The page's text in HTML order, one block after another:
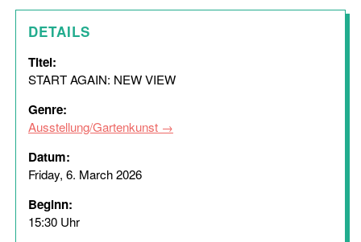
DETAILS
Titel:
START AGAIN: NEW VIEW
Genre:
Ausstellung/Gartenkunst
Datum:
Friday, 6. March 2026
Beginn:
15:30 Uhr